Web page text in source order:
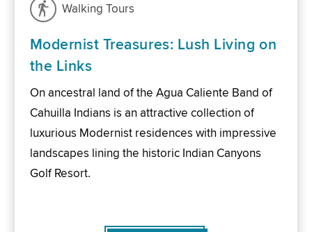
Walking Tours
Modernist Treasures: Lush Living on
the Links
On ancestral land of the Agua Caliente Band of
Cahuilla Indians is an attractive collection of
luxurious Modernist residences with impressive
landscapes lining the historic Indian Canyons
Golf Resort.